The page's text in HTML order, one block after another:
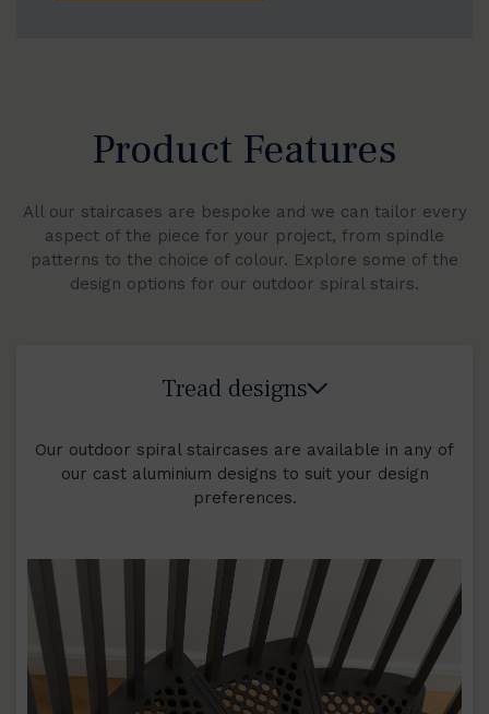
Product Features
All our staircases are bespoke and we can tailor every
aspect of the piece for your project, from spindle
patterns to the choice of colour. Explore some of the
design options for our outdoor spiral stairs.
Tread designs
Our outdoor spiral staircases are available in any of
our cast aluminium designs to suit your design
preferences.